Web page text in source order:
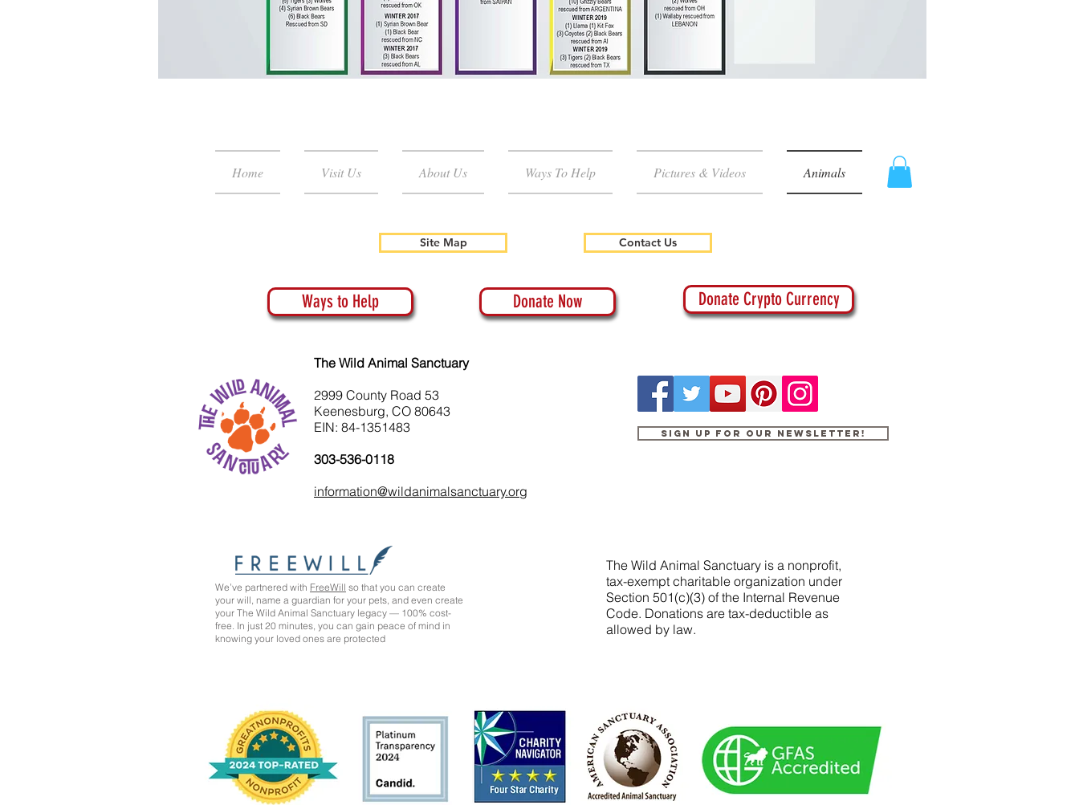
Home Visit Us About Us Ways To Help Pictures & Videos Animals
Site Map Contact Us
Ways to Help Donate Now Donate Crypto Currency
The Wild Animal Sanctuary
2999 County Road 53
Keenesburg, CO 80643
EIN: 84-1351483
303-536-0118
information@wildanimalsanctuary.org
We’ve partnered with FreeWill so that you can create
your will, name a guardian for your pets, and even create
your The Wild Animal Sanctuary legacy — 100% cost-
free. In just 20 minutes, you can gain peace of mind in
knowing your loved ones are protected
Sign up for our newsletter!
The Wild Animal Sanctuary is a nonprofit,
tax-exempt charitable organization under
Section 501(c)(3) of the Internal Revenue
Code. Donations are tax-deductible as
allowed by law.